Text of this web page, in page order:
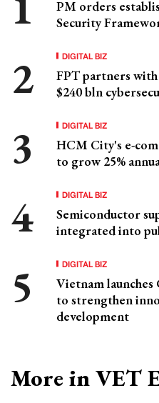
PM orders
Security
DIGITAL BIZ
FPT partners
$240 bln
DIGITAL BIZ
HCM City's e-
to grow 25%
DIGITAL BIZ
Semiconductor
integrated into
DIGITAL BIZ
Vietnam
to strengthen
development
More in VET